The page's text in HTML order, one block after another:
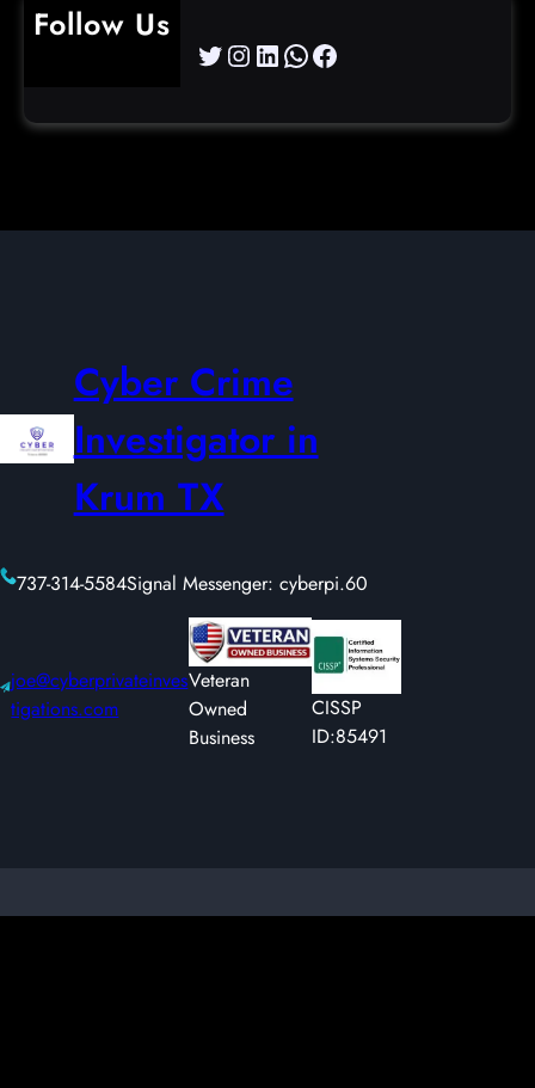
Follow Us
Twitter Instagram LinkedIn WhatsApp Facebook
Cyber Crime
Investigator in
Krum TX
737-314-5584Signal Messenger: cyberpi.60
joe@cyberprivateinves
tigations.com
Veteran
Owned
Business
CISSP
ID:85491